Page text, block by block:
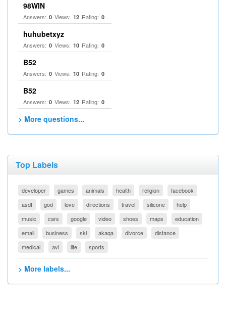
98WIN
Answers: 0 Views: 12 Rating: 0
huhubetxyz
Answers: 0 Views: 10 Rating: 0
B52
Answers: 0 Views: 10 Rating: 0
B52
Answers: 0 Views: 12 Rating: 0
> More questions...
Top Labels
developer games animals health religion
facebook
asdf
god love directions travel silicone
help
music
cars google video shoes maps
education
email
business ski akaqa divorce
distance
medical
avi life sports
> More labels...